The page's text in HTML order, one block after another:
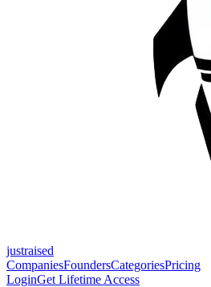
justraised
CompaniesFoundersCategoriesPricing
LoginGet Lifetime Access